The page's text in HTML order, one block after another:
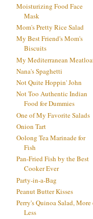
Moisturizing Food Face
Mask
Mom's Pretty Rice Salad
My Best Friend's Mom's
Biscuits
My Mediterranean
Nana's Spaghetti
Not Quite Hoppin' John
Not Too Authentic Indian
Food for Dummies
One of My Favorite Salads
Onion Tart
Oolong Tea Marinade for
Fish
Pan-Fried Fish by the Best
Cooker Ever
Party-in-a-Bag
Peanut Butter Kisses
Perry's Quinoa Salad, More
Less